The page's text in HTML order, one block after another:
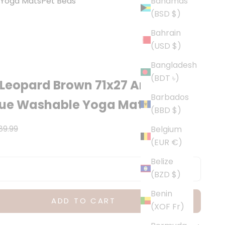
(BSD $)
Bahrain
(USD $)
Bangladesh
(BDT ৳)
Barbados
(BBD $)
Belgium
(EUR €)
Belize
(BZD $)
Benin
(XOF Fr)
Brown 71x27 Anti-
Washable Yoga Mat
price
ADD TO CART